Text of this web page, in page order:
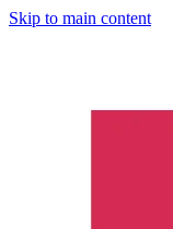
Skip to main content